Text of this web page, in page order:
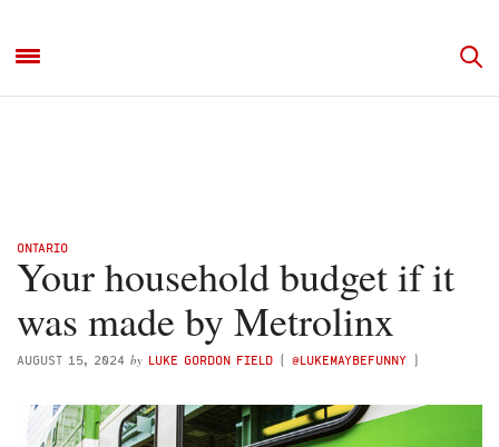
ONTARIO
Your household budget if it
was made by Metrolinx
AUGUST 15, 2024 by LUKE GORDON FIELD ( @LUKEMAYBEFUNNY )